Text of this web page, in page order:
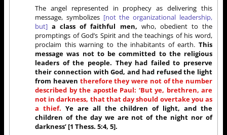
The angel represented in prophecy as delivering this
message, symbolizes [not the organizational leadership,
but] a class of faithful men, who, obedient to the
promptings of God’s Spirit and the teachings of his word,
proclaim this warning to the inhabitants of earth. This
message was not to be committed to the religious
leaders of the people. They had failed to preserve
their connection with God, and had refused the light
from heaven therefore they were not of the number
described by the apostle Paul: ‘But ye, brethren, are
not in darkness, that that day should overtake you as
a thief. Ye are all the children of light, and the
children of the day we are not of the night nor of
darkness’ [1 Thess. 5:4, 5].